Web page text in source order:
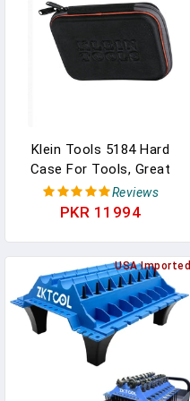
Acting Rust
Klein Tools 5184 Hard
Case For Tools, Great
For Meters, Small Parts,
Tech Devices, 8.75 X 2.25
Reviews
PKR 11994
USA Imported